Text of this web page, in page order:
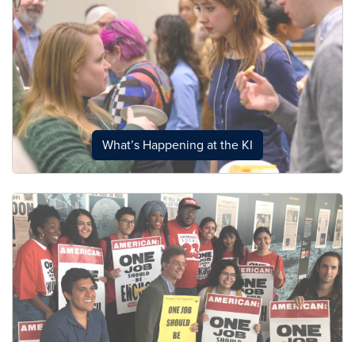
What’s Happening at the KI